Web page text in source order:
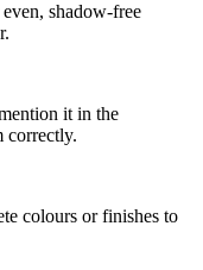
shadow-free
it in the
correctly.
colours or finishes to